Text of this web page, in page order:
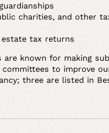
charities, and other
tax returns
are known for making
to improve
three are listed in